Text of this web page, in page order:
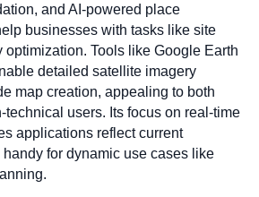
and AI-powered place
businesses with tasks like site
Tools like Google Earth
detailed satellite imagery
map creation, appealing to both
users. Its focus on real-time
applications reflect current
for dynamic use cases like